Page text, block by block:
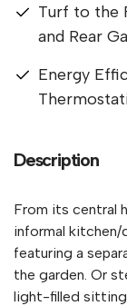
Turf to the
and Rear
Energy
Description
From its central
informal kitchen/
featuring a
the garden. Or
light-filled sitting